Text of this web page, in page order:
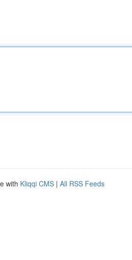
with Kliqqi CMS | All RSS Feeds